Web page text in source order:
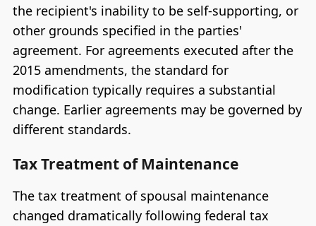
the recipient's inability to be self-supporting, or
other grounds specified in the parties'
agreement. For agreements executed after the
2015 amendments, the standard for
modification typically requires a substantial
change. Earlier agreements may be governed by
different standards.
Tax Treatment of Maintenance
The tax treatment of spousal maintenance
changed dramatically following federal tax